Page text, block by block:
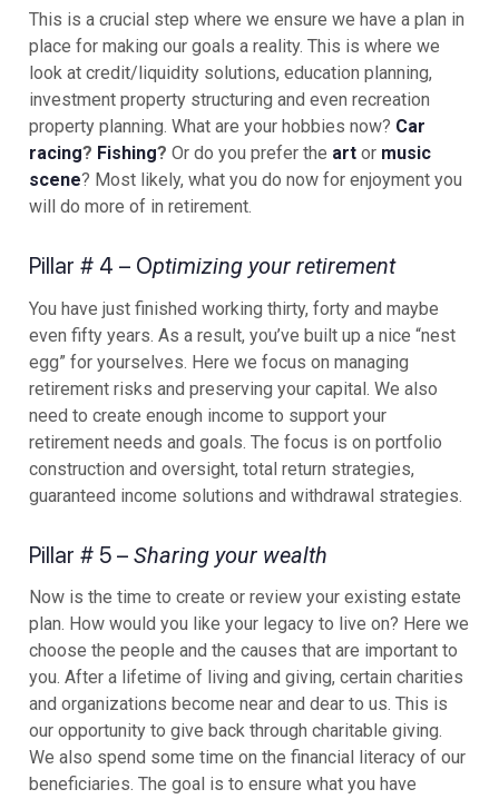
This is a crucial step where we ensure we have a plan in
place for making our goals a reality. This is where we
look at credit/liquidity solutions, education planning,
investment property structuring and even recreation
property planning. What are your hobbies now? Car
racing? Fishing? Or do you prefer the art or music
scene? Most likely, what you do now for enjoyment you
will do more of in retirement.
Pillar # 4 – Optimizing your retirement
You have just finished working thirty, forty and maybe
even fifty years. As a result, you’ve built up a nice “nest
egg” for yourselves. Here we focus on managing
retirement risks and preserving your capital. We also
need to create enough income to support your
retirement needs and goals. The focus is on portfolio
construction and oversight, total return strategies,
guaranteed income solutions and withdrawal strategies.
Pillar # 5 – Sharing your wealth
Now is the time to create or review your existing estate
plan. How would you like your legacy to live on? Here we
choose the people and the causes that are important to
you. After a lifetime of living and giving, certain charities
and organizations become near and dear to us. This is
our opportunity to give back through charitable giving.
We also spend some time on the financial literacy of our
beneficiaries. The goal is to ensure what you have